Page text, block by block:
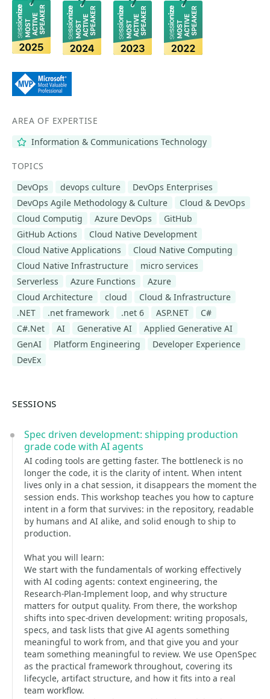
AREA OF EXPERTISE
Information & Communications Technology
TOPICS
DevOps
devops culture
DevOps Enterprises
DevOps Agile Methodology & Culture
Cloud & DevOps
Cloud Computig
Azure DevOps
GitHub
GitHub Actions
Cloud Native Development
Cloud Native Applications
Cloud Native Computing
Cloud Native Infrastructure
micro services
Serverless
Azure Functions
Azure
Cloud Architecture
cloud
Cloud & Infrastructure
.NET
.net framework .net 6 ASP.NET
C#
C#.Net
AI Generative AI
Applied Generative AI
GenAI
Platform Engineering
Developer Experience
DevEx
SESSIONS
Spec driven development: shipping production
grade code with AI agents
AI coding tools are getting faster. The bottleneck is no
longer the code, it is the clarity of intent. When intent
lives only in a chat session, it disappears the moment the
session ends. This workshop teaches you how to capture
intent in a form that survives: in the repository, readable
by humans and AI alike, and solid enough to ship to
production.
What you will learn:
We start with the fundamentals of working effectively
with AI coding agents: context engineering, the
Research-Plan-Implement loop, and why structure
matters for output quality. From there, the workshop
shifts into spec-driven development: writing proposals,
specs, and task lists that give AI agents something
meaningful to work from, and that give you and your
team something meaningful to review. We use OpenSpec
as the practical framework throughout, covering its
lifecycle, artifact structure, and how it fits into a real
team workflow.